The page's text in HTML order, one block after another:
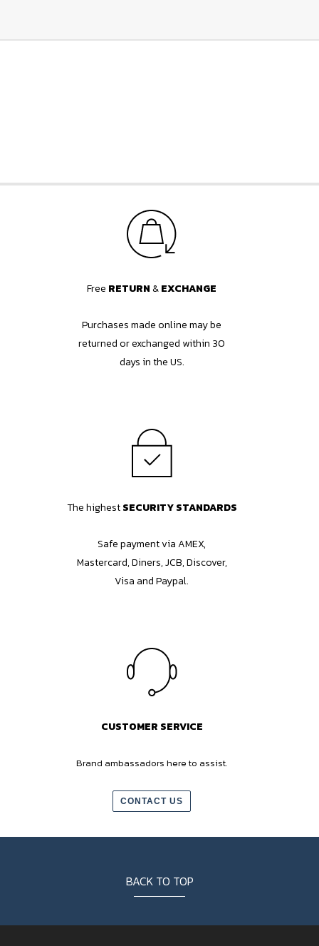
Free RETURN &EXCHANGE
Purchases made online may be
returned or exchanged within 30
days in the US.
The highestSECURITY STANDARDS
Safe payment via AMEX,
Mastercard, Diners, JCB, Discover,
Visa and Paypal.
CUSTOMER SERVICE
Brand ambassadors here to assist.
CONTACT US
BACK TO TOP